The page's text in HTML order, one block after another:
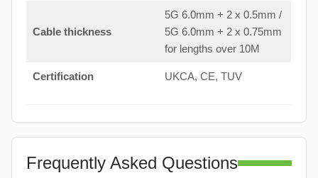
Cable thickness
5G 6.0mm + 2 x 0.5mm /
5G 6.0mm + 2 x 0.75mm
for lengths over 10M
Certification UKCA, CE, TUV
Frequently Asked Questions